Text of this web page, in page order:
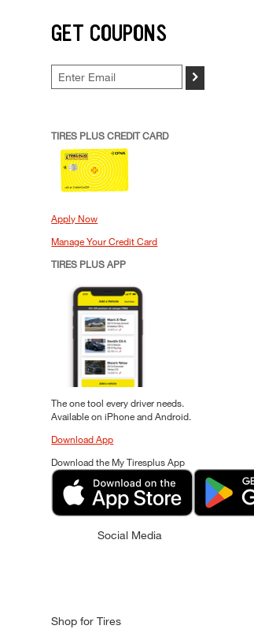
GET COUPONS
>
TIRES PLUS CREDIT CARD
Apply Now
Manage Your Credit Card
TIRES PLUS APP
The one tool every driver needs.
Available on iPhone and Android.
Download App
Download the My Tiresplus App
Social Media
Shop for Tires